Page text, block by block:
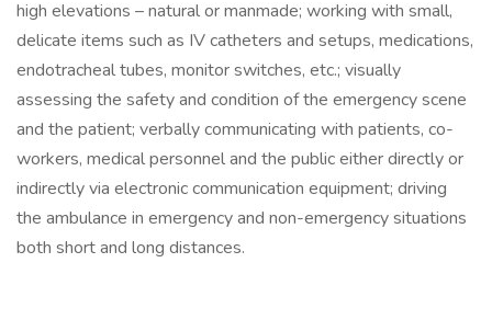
high elevations – natural or manmade; working with small,
delicate items such as IV catheters and setups, medications,
endotracheal tubes, monitor switches, etc.; visually
assessing the safety and condition of the emergency scene
and the patient; verbally communicating with patients, co-
workers, medical personnel and the public either directly or
indirectly via electronic communication equipment; driving
the ambulance in emergency and non-emergency situations
both short and long distances.